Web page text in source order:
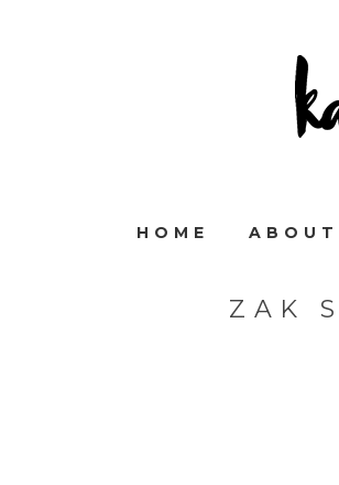
HOME ABOUT
ZAK